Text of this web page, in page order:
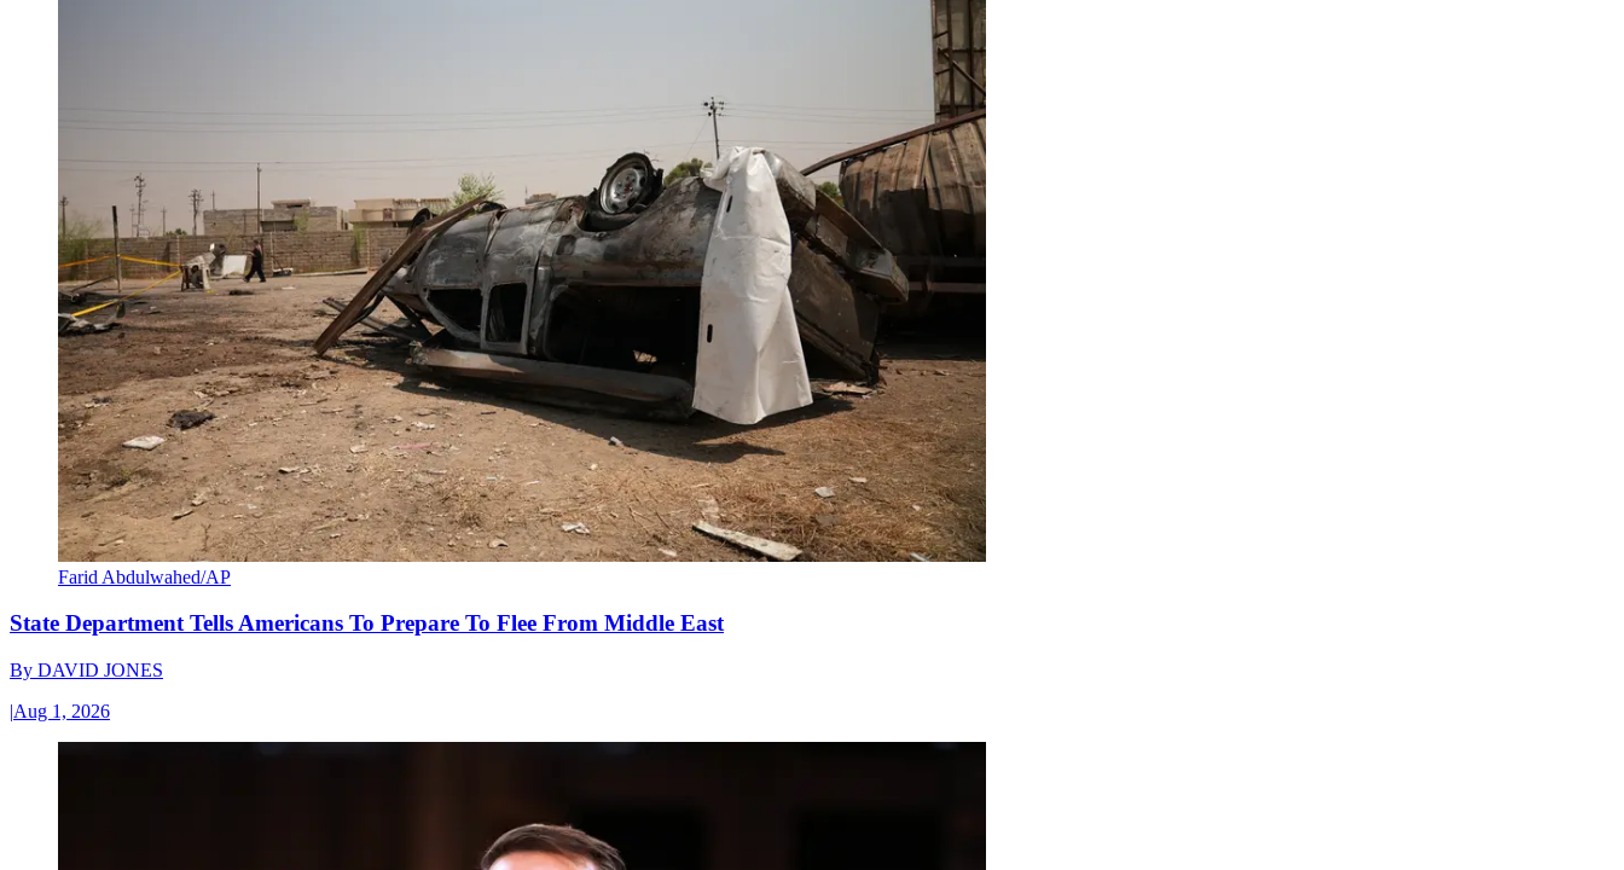
Farid Abdulwahed/AP
State Department Tells Americans To Prepare To Flee From Middle East
By DAVID JONES
|Aug 1, 2026